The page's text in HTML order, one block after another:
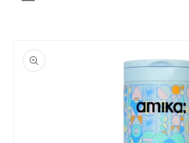
product
information